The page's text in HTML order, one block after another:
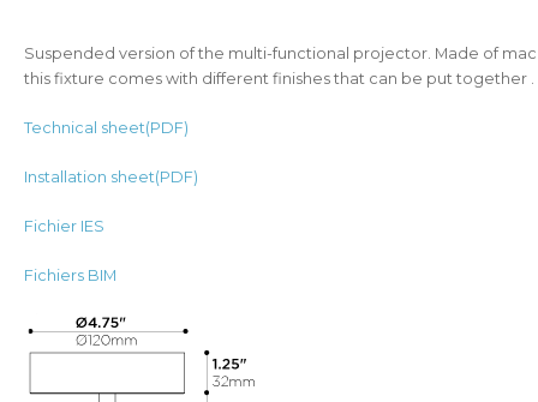
Suspended version of the multi-functional projector. Made of
this fixture comes with different finishes that can be put together .
Technical sheet(PDF)
Installation sheet(PDF)
Fichier IES
Fichiers BIM